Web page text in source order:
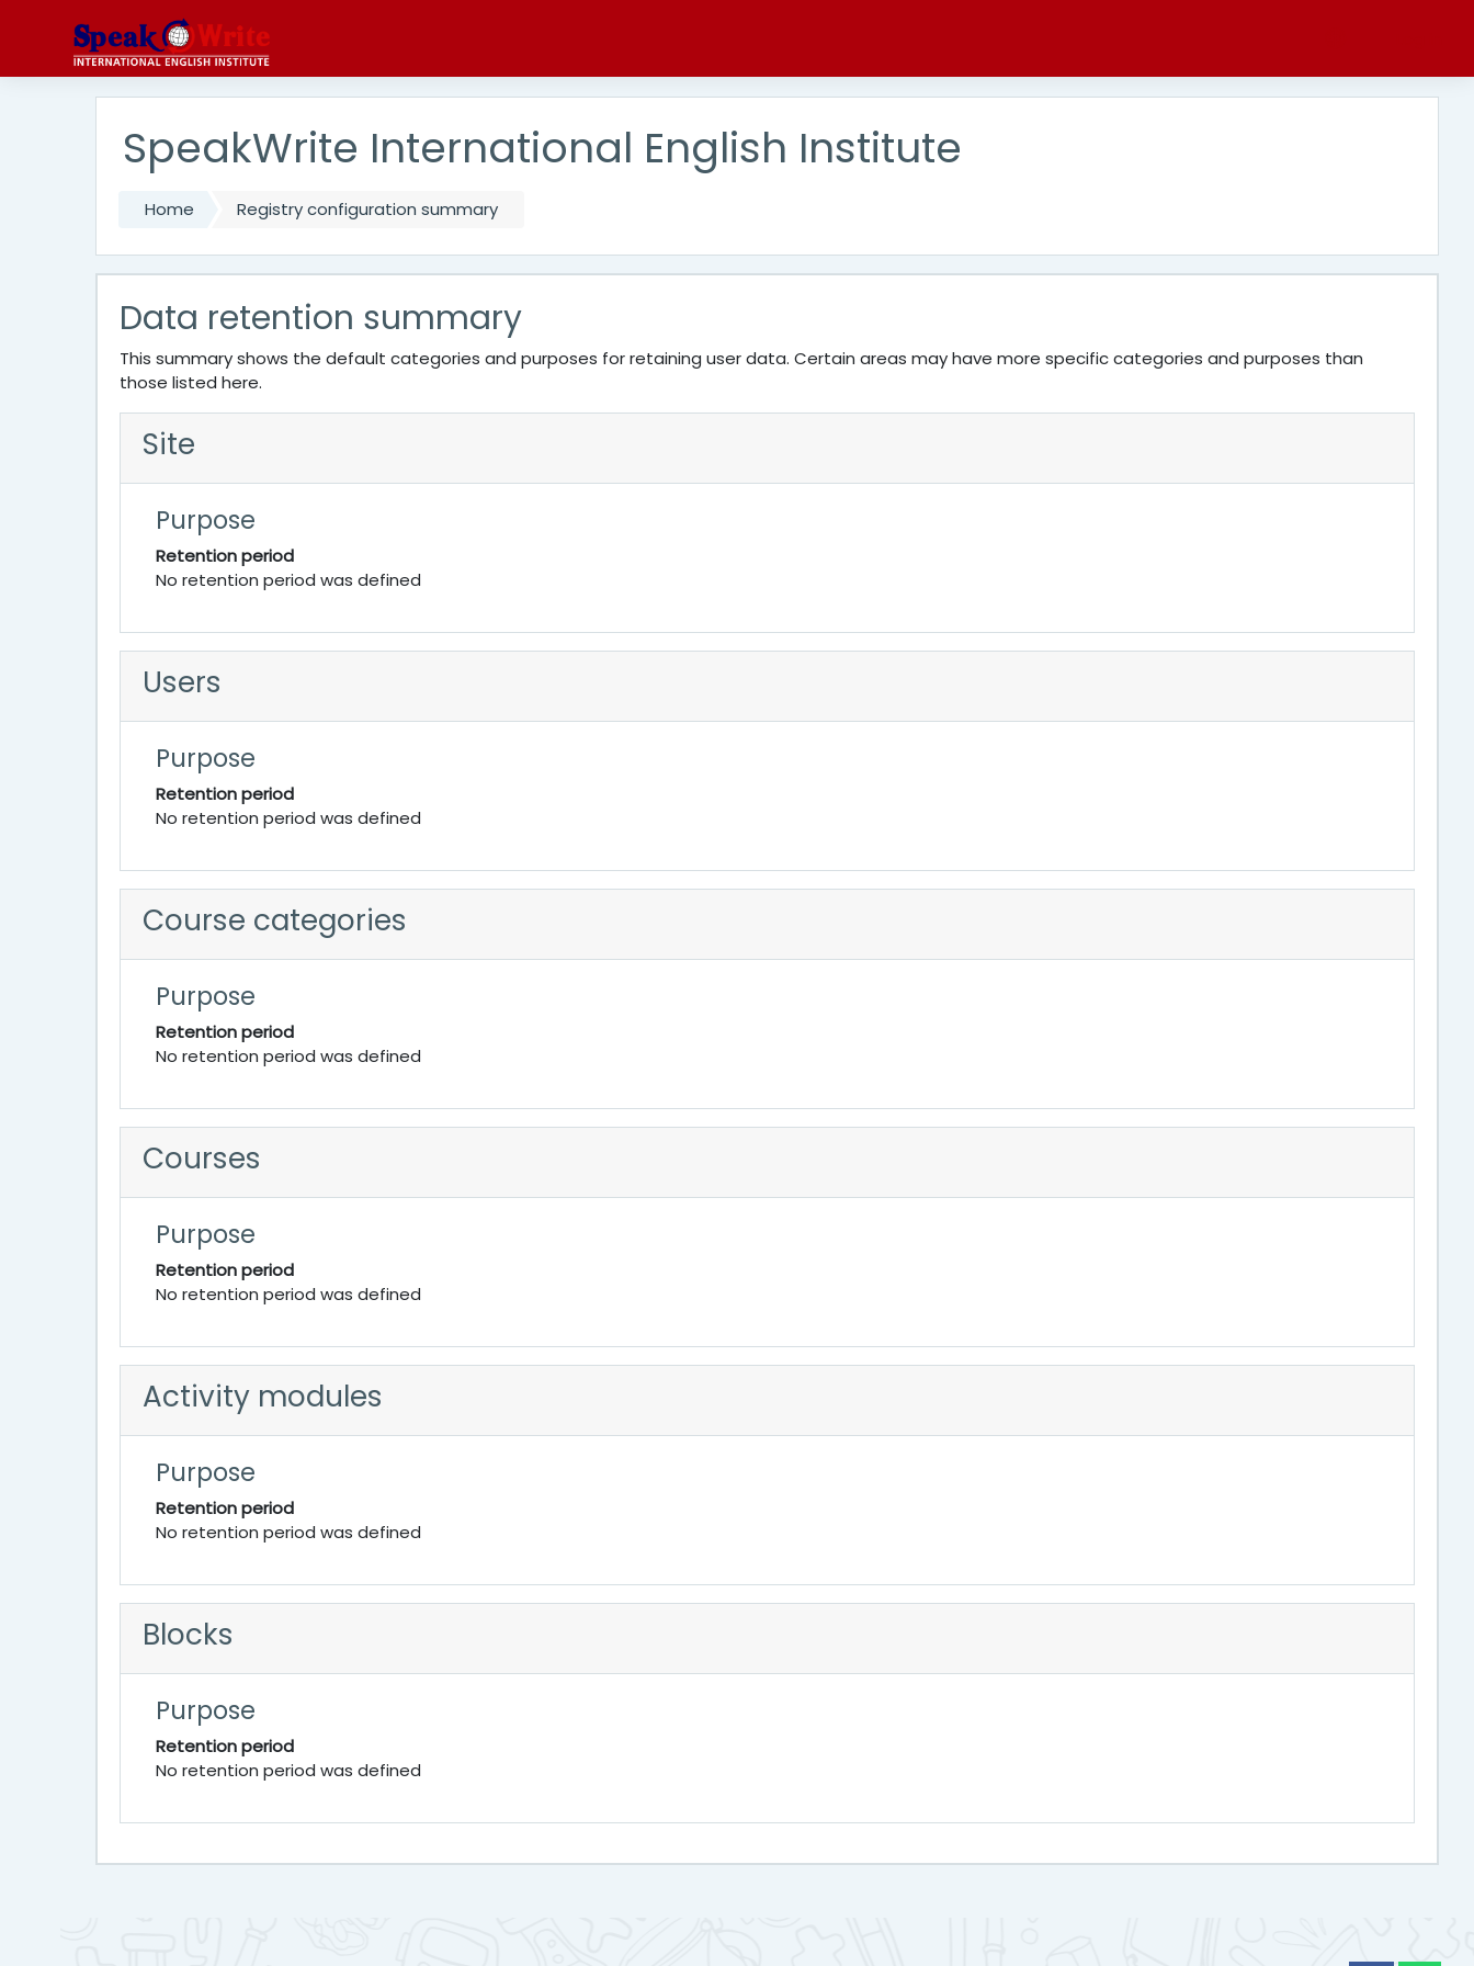
SpeakWrite International English Institute
Home Registry configuration summary
Data retention summary
This summary shows the default categories and purposes for retaining user data. Certain areas may have more specific categories and purposes than
those listed here.
Site
Purpose
Retention period
No retention period was defined
Users
Purpose
Retention period
No retention period was defined
Course categories
Purpose
Retention period
No retention period was defined
Courses
Purpose
Retention period
No retention period was defined
Activity modules
Purpose
Retention period
No retention period was defined
Blocks
Purpose
Retention period
No retention period was defined